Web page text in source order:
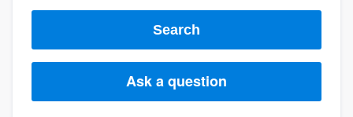
Search
Ask a question